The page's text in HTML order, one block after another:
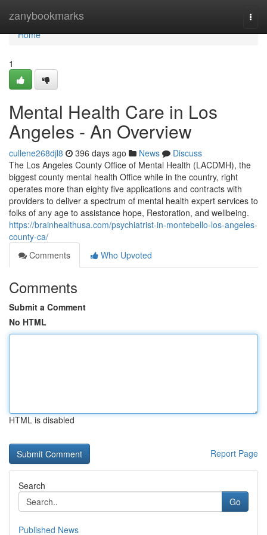
zanybookmarks
Home
Home
1
Mental Health Care in Los
Angeles - An Overview
cullene268djl8 396 days ago News
Discuss
The Los Angeles County Office of Mental Health (LACDMH), the
biggest county mental health Office while in the country, right
operates more than eighty five applications and contracts with
providers to deliver a spectrum of mental health expert services to
folks of any age to assistance hope, Restoration, and wellbeing.
https://brainhealthusa.com/psychiatrist-in-montebello-los-angeles-
county-ca/
Comments
Who Upvoted
Comments
Submit a Comment
No HTML
HTML is disabled
Report Page
Search
Go
Published News